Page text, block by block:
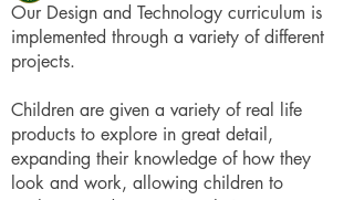
Our Design and Technology curriculum is
implemented through a variety of different
projects.
Children are given a variety of real life
products to explore in great detail,
expanding their knowledge of how they
look and work, allowing children to